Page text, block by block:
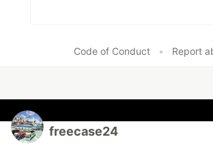
Code of Conduct • Report
freecase24